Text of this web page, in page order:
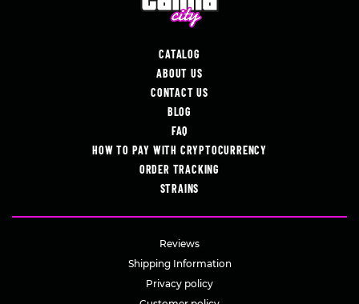
CATALOG
ABOUT US
CONTACT US
BLOG
FAQ
HOW TO PAY WITH CRYPTOCURRENCY
ORDER TRACKING
STRAINS
Reviews
Shipping Information
Privacy policy